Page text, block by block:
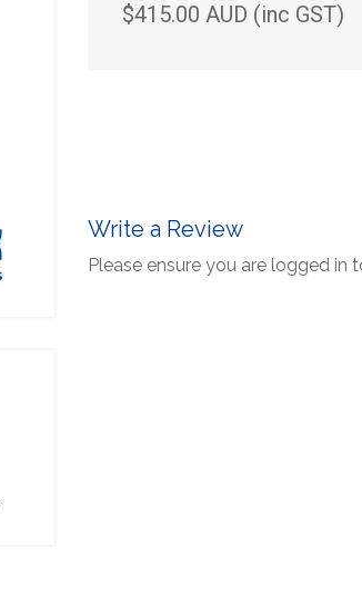
$415.00 AUD (inc GST)
Write a Review
Please ensure you are logged in